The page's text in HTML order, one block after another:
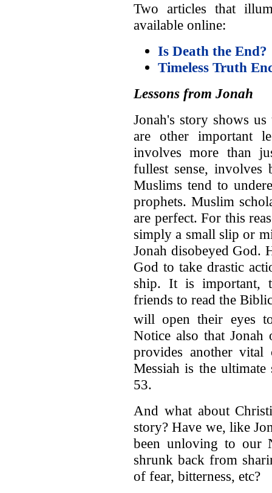
Two articles that
available online:
Is Death the End?
Timeless Truth
Lessons from Jonah
Jonah's story shows
are other important
involves more than
fullest sense, involves
Muslims tend to
prophets. Muslim
are perfect. For this
simply a small slip or
Jonah disobeyed God.
God to take drastic
ship. It is important,
friends to read the
will open their eyes
Notice also that
provides another vital
Messiah is the
53.
And what about
story? Have we, like
been unloving to our
shrunk back from
of fear, bitterness, etc?